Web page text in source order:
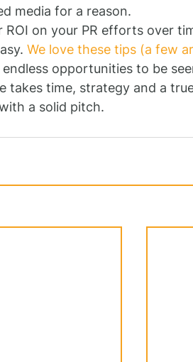
media for a reason.
on your PR efforts over
We love these tips (a few
endless opportunities to be
takes time, strategy and a
a solid pitch.